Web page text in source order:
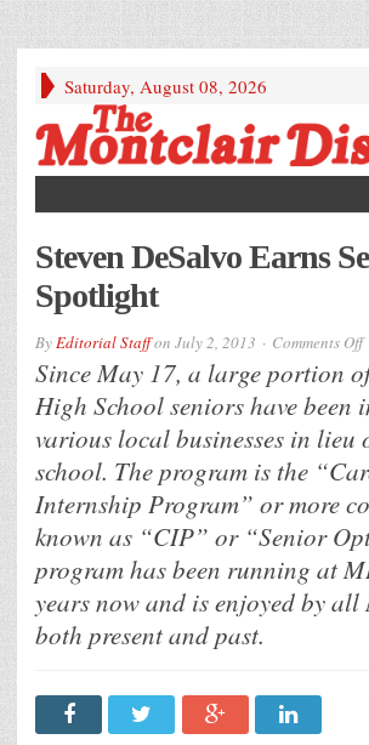
Saturday, August 08, 2026
Steven DeSalvo Earns
Spotlight
ByEditorial Staffon July 2, 2013 Comments Offon
Since May 17, a large portion
High School seniors have been
various local businesses in lieu
school. The program is the
Internship Program” or more
known as “CIP” or “Senior
program has been running at
years now and is enjoyed by all
both present and past.